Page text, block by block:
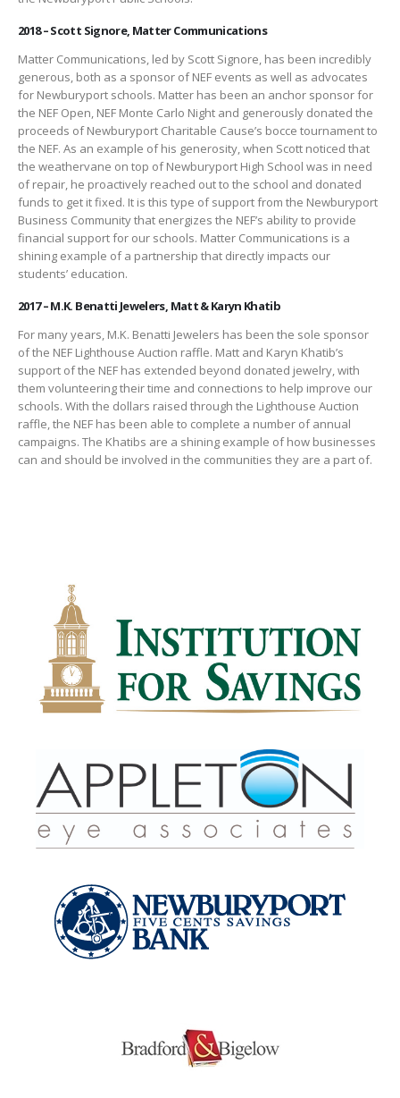
2018 – Scott Signore, Matter Communications
Matter Communications, led by Scott Signore, has been incredibly
generous, both as a sponsor of NEF events as well as advocates
for Newburyport schools. Matter has been an anchor sponsor for
the NEF Open, NEF Monte Carlo Night and generously donated the
proceeds of Newburyport Charitable Cause’s bocce tournament to
the NEF. As an example of his generosity, when Scott noticed that
the weathervane on top of Newburyport High School was in need
of repair, he proactively reached out to the school and donated
funds to get it fixed. It is this type of support from the Newburyport
Business Community that energizes the NEF’s ability to provide
financial support for our schools. Matter Communications is a
shining example of a partnership that directly impacts our
students’ education.
2017 – M.K. Benatti Jewelers, Matt & Karyn Khatib
For many years, M.K. Benatti Jewelers has been the sole sponsor
of the NEF Lighthouse Auction raffle. Matt and Karyn Khatib’s
support of the NEF has extended beyond donated jewelry, with
them volunteering their time and connections to help improve our
schools. With the dollars raised through the Lighthouse Auction
raffle, the NEF has been able to complete a number of annual
campaigns. The Khatibs are a shining example of how businesses
can and should be involved in the communities they are a part of.